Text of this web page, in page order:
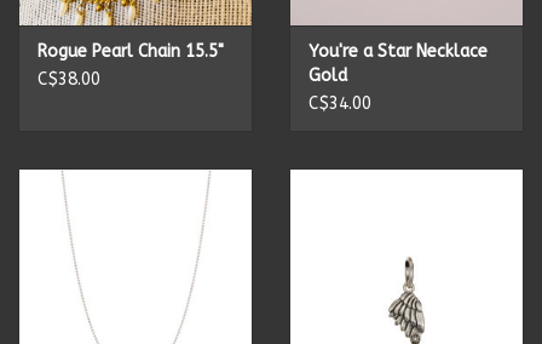
Puzzles
Toys
Towels
Wall Decor
Rogue Pearl Chain 15.5"
C$38.00
You're a Star Necklace
Gold
C$34.00